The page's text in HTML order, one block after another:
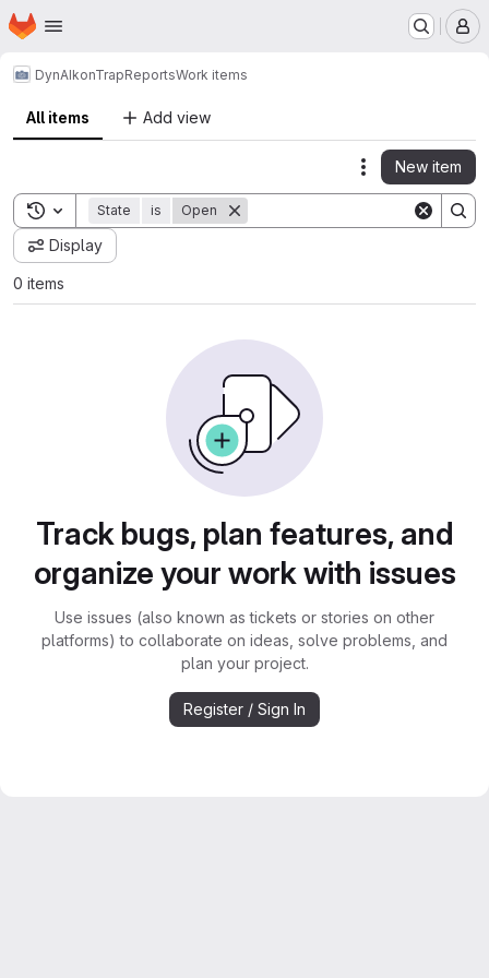
Skip to main content
Homepage
DynAIkonTrapReportsWork items
All items Add view
Actions
New item
Toggle search history
State is Open
Display
0 items
Track bugs, plan features, and
organize your work with issues
Use issues (also known as tickets or stories on other
platforms) to collaborate on ideas, solve problems, and
plan your project.
Register / Sign In